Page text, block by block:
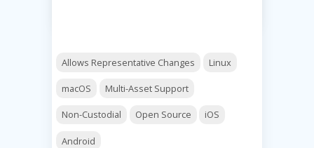
Allows Representative Changes Linux
macOS Multi-Asset Support
Non-Custodial Open Source iOS
Android